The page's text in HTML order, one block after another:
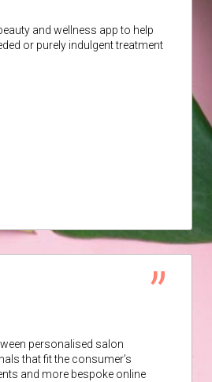
and wellness app to help
or purely indulgent treatment
personalised salon
that fit the consumer’s
and more bespoke online